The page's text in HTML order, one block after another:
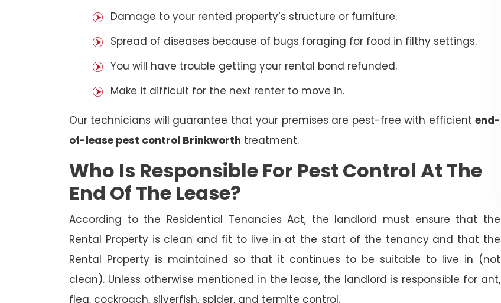
Damage to your rented property’s structure or furniture.
Spread of diseases because of bugs foraging for food in filthy settings.
You will have trouble getting your rental bond refunded.
Make it difficult for the next renter to move in.
Our technicians will guarantee that your premises are pest-free with efficient end-
of-lease pest control Brinkworth treatment.
Who Is Responsible For Pest Control At The
End Of The Lease?
According to the Residential Tenancies Act, the landlord must ensure that the
Rental Property is clean and fit to live in at the start of the tenancy and that the
Rental Property is maintained so that it continues to be suitable to live in (not
clean). Unless otherwise mentioned in the lease, the landlord is responsible for ant,
flea, cockroach, silverfish, spider, and termite control.